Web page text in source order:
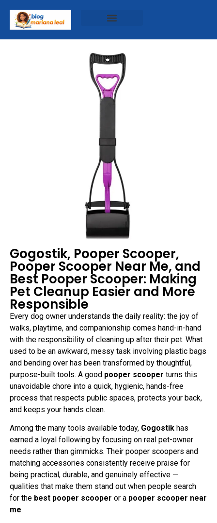
Gogostik, Pooper Scooper,
Pooper Scooper Near Me, and
Best Pooper Scooper: Making
Pet Cleanup Easier and More
Responsible
Every dog owner understands the daily reality: the joy of
walks, playtime, and companionship comes hand-in-hand
with the responsibility of cleaning up after their pet. What
used to be an awkward, messy task involving plastic bags
and bending over has been transformed by thoughtful,
purpose-built tools. A good pooper scooper turns this
unavoidable chore into a quick, hygienic, hands-free
process that respects public spaces, protects your back,
and keeps your hands clean.
Among the many tools available today, Gogostik has
earned a loyal following by focusing on real pet-owner
needs rather than gimmicks. Their pooper scoopers and
matching accessories consistently receive praise for
being practical, durable, and genuinely effective —
qualities that make them stand out when people search
for the best pooper scooper or a pooper scooper near
me.